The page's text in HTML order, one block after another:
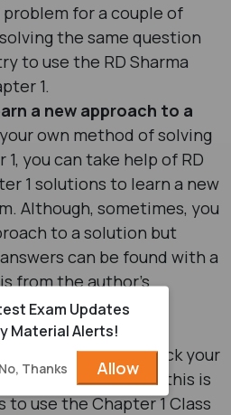
for a couple of
the same question
to use the RD Sharma
1.
a new approach to a
own method of solving
you can take help of RD
1 solutions to learn a new
Although, sometimes, you
to a solution but
can be found with a
from the author’s
During self-
to cross-check your
Chapter 1 question, this is
use the Chapter 1 Class
Exam Updates
Material Alerts!
No, Thanks Allow